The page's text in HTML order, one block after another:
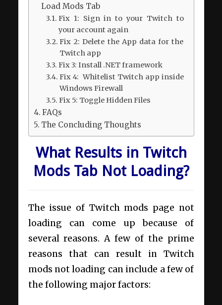
Load Mods Tab
Fix 1: Sign in to your Twitch to
your account again
Fix 2: Delete the App data for the
Twitch app
Fix 3: Install .NET framework
Fix 4: Whitelist Twitch app inside
Windows Firewall
Fix 5: Toggle Hidden Files
FAQs
The Concluding Thoughts
What Results in Twitch
Mods Tab Not Loading?
The issue of Twitch mods page not
loading can come up because of
several reasons. A few of the prime
reasons that can result in Twitch
mods not loading can include a few of
the following major factors: